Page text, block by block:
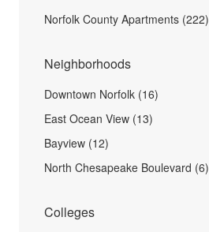
Norfolk County Apartments (222)
Neighborhoods
Downtown Norfolk (16)
East Ocean View (13)
Bayview (12)
North Chesapeake Boulevard (6)
Colleges